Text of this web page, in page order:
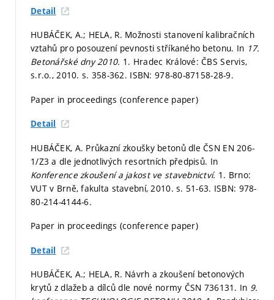
Detail
HUBÁČEK, A.; HELA, R. Možnosti stanovení kalibračních
vztahů pro posouzení pevnosti stříkaného betonu. In 17.
Betonářské dny 2010. 1. Hradec Králové: ČBS Servis,
s.r.o., 2010. s. 358-362. ISBN: 978-80-87158-28-9.
Paper in proceedings (conference paper)
Detail
HUBÁČEK, A. Průkazní zkoušky betonů dle ČSN EN 206-
1/Z3 a dle jednotlivých resortních předpisů. In
Konference zkoušení a jakost ve stavebnictví. 1. Brno:
VUT v Brně, fakulta stavební, 2010.s. 51-63. ISBN: 978-
80-214-4144-6.
Paper in proceedings (conference paper)
Detail
HUBÁČEK, A.; HELA, R. Návrh a zkoušení betonových
krytů z dlažeb a dílců dle nové normy ČSN 736131. In 9.